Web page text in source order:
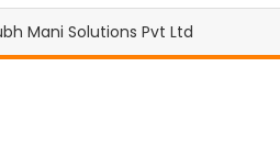
Mani Solutions Pvt Ltd